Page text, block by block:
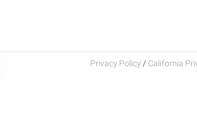
Privacy Policy / California